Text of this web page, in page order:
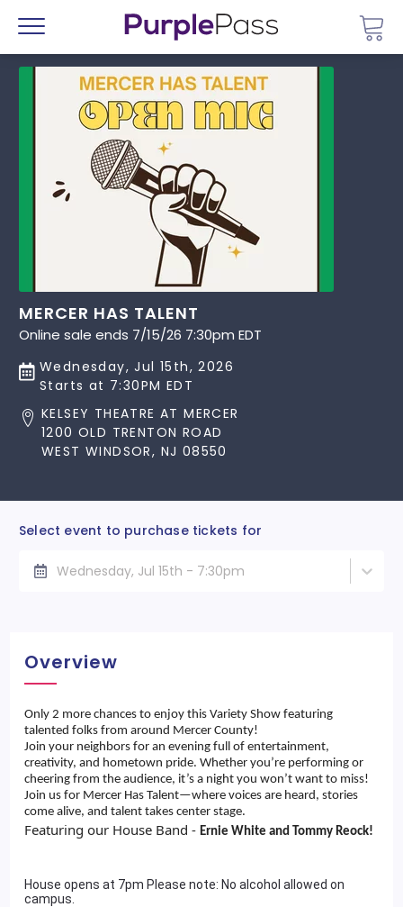
Menu
MERCER HAS TALENT
Online sale ends 7/15/26 7:30pm EDT
Wednesday, Jul 15th, 2026
Starts at 7:30PM EDT
KELSEY THEATRE AT MERCER
1200 OLD TRENTON ROAD
WEST WINDSOR, NJ 08550
Select event to purchase tickets for
Wednesday, Jul 15th - 7:30pm
Overview
Only 2 more chances to enjoy this Variety Show featuring
talented folks from around Mercer County!
Join your neighbors for an evening full of entertainment,
creativity, and hometown pride. Whether you’re performing or
cheering from the audience, it’s a night you won’t want to miss!
Join us for Mercer Has Talent—where voices are heard, stories
come alive, and talent takes center stage.
Featuring our House Band - Ernie White and Tommy Reock!
House opens at 7pm Please note: No alcohol allowed on
campus.